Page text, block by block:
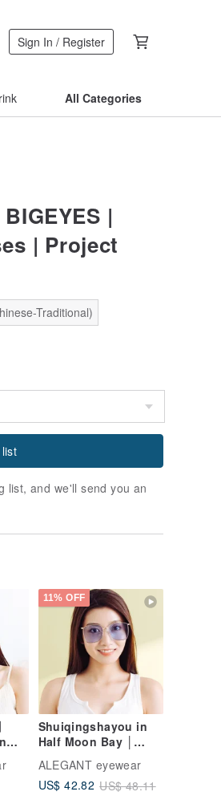
Sign In / Register
All Categories
|
| Project
Traditional)
list, and we'll send you an
11% OFF
Shuiqingshayou in
Half Moon Bay │
Azure Blue Geometric
Line Gold Square
Sunglasses │ UV400
ALEGANT eyewear
US$ 42.82 US$ 48.11